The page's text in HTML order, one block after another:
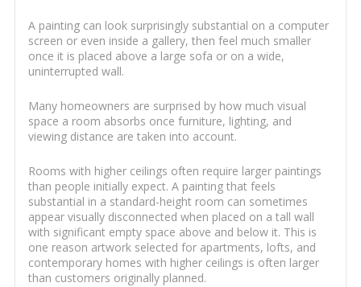
A painting can look surprisingly substantial on a computer
screen or even inside a gallery, then feel much smaller
once it is placed above a large sofa or on a wide,
uninterrupted wall.
Many homeowners are surprised by how much visual
space a room absorbs once furniture, lighting, and
viewing distance are taken into account.
Rooms with higher ceilings often require larger paintings
than people initially expect. A painting that feels
substantial in a standard-height room can sometimes
appear visually disconnected when placed on a tall wall
with significant empty space above and below it. This is
one reason artwork selected for apartments, lofts, and
contemporary homes with higher ceilings is often larger
than customers originally planned.